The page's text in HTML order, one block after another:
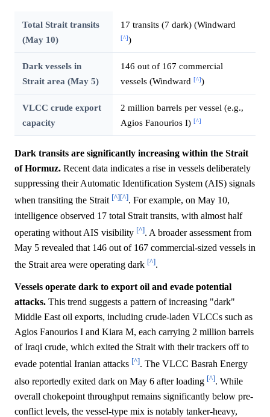
Total Strait transits
(May 10)
17 transits (7 dark) (Windward
[^])
Dark vessels in
Strait area (May 5)
146 out of 167 commercial
vessels (Windward [^])
VLCC crude export
capacity
2 million barrels per vessel (e.g.,
Agios Fanourios I) [^]
Dark transits are significantly increasing within the Strait
of Hormuz. Recent data indicates a rise in vessels deliberately
suppressing their Automatic Identification System (AIS) signals
when transiting the Strait [^][^]. For example, on May 10,
intelligence observed 17 total Strait transits, with almost half
operating without AIS visibility [^]. A broader assessment from
May 5 revealed that 146 out of 167 commercial-sized vessels in
the Strait area were operating dark [^].
Vessels operate dark to export oil and evade potential
attacks. This trend suggests a pattern of increasing "dark"
Middle East oil exports, including crude-laden VLCCs such as
Agios Fanourios I and Kiara M, each carrying 2 million barrels
of Iraqi crude, which exited the Strait with their trackers off to
evade potential Iranian attacks [^]. The VLCC Basrah Energy
also reportedly exited dark on May 6 after loading [^]. While
overall chokepoint throughput remains significantly below pre-
conflict levels, the vessel-type mix is notably tanker-heavy,